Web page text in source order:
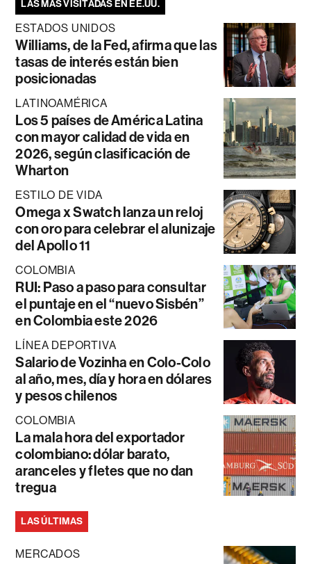
LAS MÁS VISITADAS EN EE.UU.
ESTADOS UNIDOS
Williams, de la Fed, afirma que las
tasas de interés están bien
posicionadas
LATINOAMÉRICA
Los 5 países de América Latina
con mayor calidad de vida en
2026, según clasificación de
Wharton
ESTILO DE VIDA
Omega x Swatch lanza un reloj
con oro para celebrar el alunizaje
del Apollo 11
COLOMBIA
RUI: Paso a paso para consultar
el puntaje en el “nuevo Sisbén”
en Colombia este 2026
LÍNEA DEPORTIVA
Salario de Vozinha en Colo-Colo
al año, mes, día y hora en dólares
y pesos chilenos
COLOMBIA
La mala hora del exportador
colombiano: dólar barato,
aranceles y fletes que no dan
tregua
LAS ÚLTIMAS
MERCADOS